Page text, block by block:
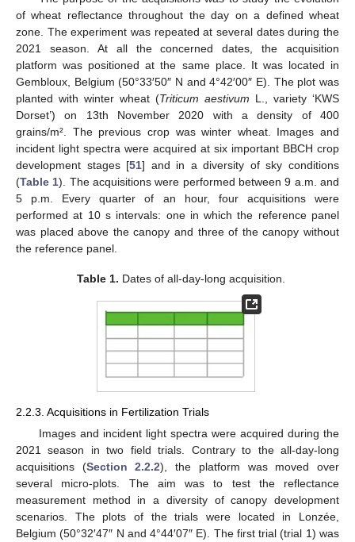
of wheat reflectance throughout the day on a defined wheat
zone. The experiment was repeated at several dates during the
2021 season. At all the concerned dates, the acquisition
platform was positioned at the same place. It was located in
Gembloux, Belgium (50°33′50″ N and 4°42′00″ E). The plot was
planted with winter wheat (Triticum aestivum L., variety ‘KWS
Dorset’) on 13th November 2020 with a density of 400
grains/m². The previous crop was winter wheat. Images and
incident light spectra were acquired at six important BBCH crop
development stages [51] and in a diversity of sky conditions
(Table 1). The acquisitions were performed between 9 a.m. and
5 p.m. Every quarter of an hour, four acquisitions were
performed at 10 s intervals: one in which the reference panel
was placed above the canopy and three of the canopy without
the reference panel.
Table 1. Dates of all-day-long acquisition.
2.2.3. Acquisitions in Fertilization Trials
Images and incident light spectra were acquired during the
2021 season in two field trials. Contrary to the all-day-long
acquisitions (Section 2.2.2), the platform was moved over
several micro-plots. The aim was to test the reflectance
measurement method in a diversity of canopy development
scenarios. The plots of the trials were located in Lonzée,
Belgium (50°32′47″ N and 4°44′07″ E). The first trial (trial 1) was